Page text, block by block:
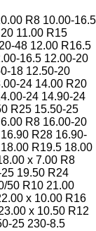
R8 10.00-16.5
11.00 R15
48 12.00 R16.5
16.5 12.00-20
18 12.50-20
24 14.00 R20
24 14.90-24
R25 15.50-25
R8 16.00-20
16.90 R28 16.90-
18.00 R19.5 18.00
x 7.00 R8
19.50 R24
50 R10 21.00
x 10.00 R16
x 10.50 R12
25 230-8.5